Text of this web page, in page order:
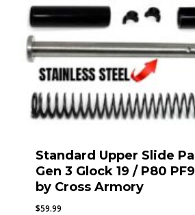
Standard Upper Slide
Gen 3 Glock 19 / P80
by Cross Armory
$59.99